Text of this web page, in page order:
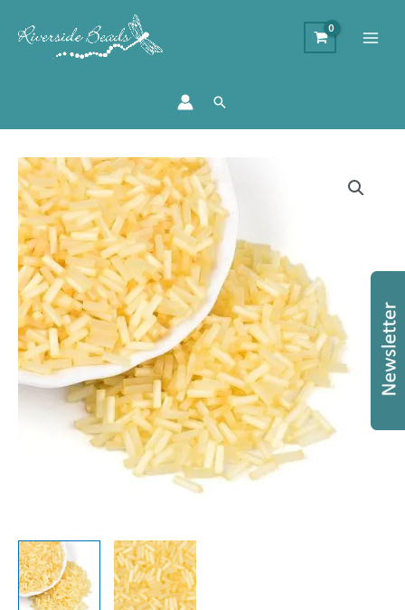
Search
6mm
Glass
Bugle
Beads
-
Lemon
quantity